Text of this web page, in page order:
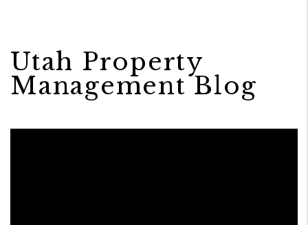
Utah Property
Management Blog